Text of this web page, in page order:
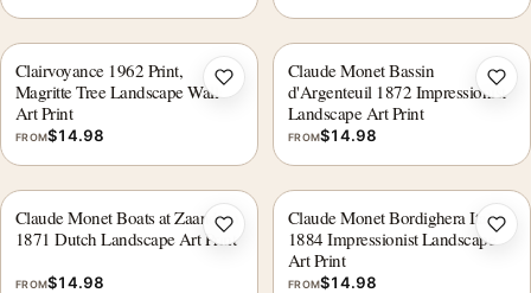
Clairvoyance 1962 Print,
Magritte Tree Landscape Wall
Art Print
FROM$14.98
Add to wishlist
Claude Monet Bassin
d'Argenteuil 1872 Impressionist
Landscape Art Print
FROM$14.98
Claude Monet Boats at Zaandam
1871 Dutch Landscape Art Print
FROM$14.98
Add to wishlist
Claude Monet Bordighera Italy
1884 Impressionist Landscape
Art Print
FROM$14.98